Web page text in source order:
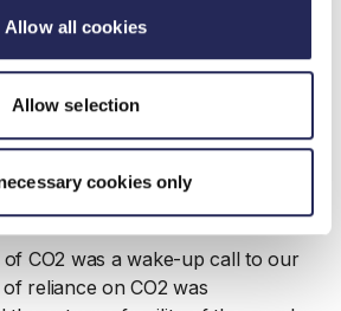
Allow all cookies
Allow selection
cookies only
and regulators, though their lack
is a source of
it is clear that a small number of
their supply chains could be
that could be a failure of
CO2 was a wake-up call to our
reliance on CO2 was